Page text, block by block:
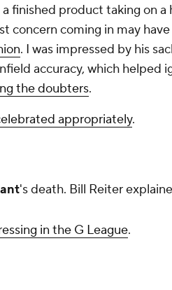
finished product taking on a
concern coming in may
. I was impressed by his
accuracy, which helped
the doubters.
appropriately.
's death. Bill Reiter
in the G League.